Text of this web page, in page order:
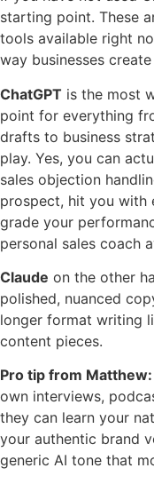
starting point. These
tools available right
way businesses
ChatGPT is the most
point for everything
drafts to business
play. Yes, you can
sales objection
prospect, hit you with
grade your
personal sales coach
Claude on the other
polished, nuanced
longer format writing
content pieces.
Pro tip from Matthew:
own interviews,
they can learn your
your authentic brand
generic AI tone that